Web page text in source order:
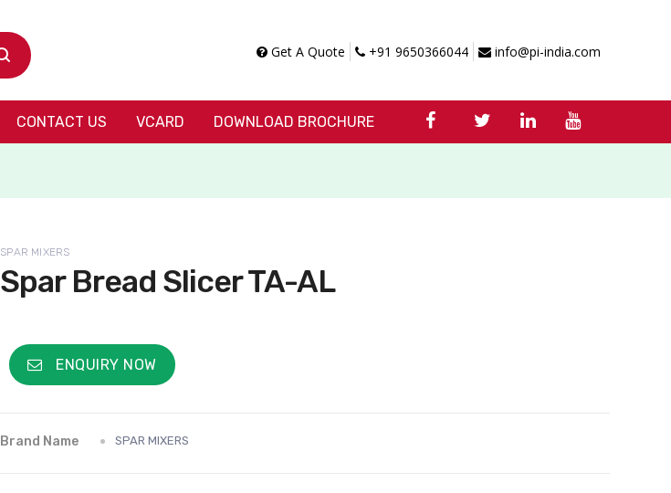
Get A Quote +91 9650366044 info@pi-india.com
CONTACT US VCARD DOWNLOAD BROCHURE
SPAR MIXERS
Spar Bread Slicer TA-AL
ENQUIRY NOW
Brand Name SPAR MIXERS